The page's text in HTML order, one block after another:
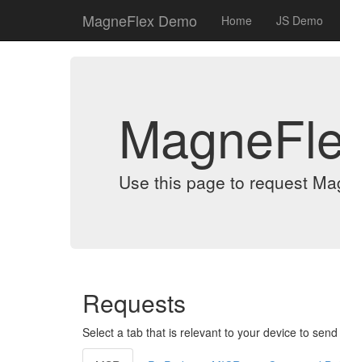
MagneFlex Demo Home JS Demo
Use this page to request
Requests
Select a tab that is relevant to your device to